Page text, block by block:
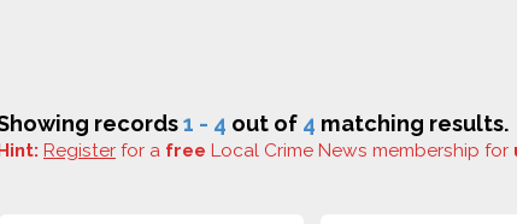
records1 - 4 out of 4 matching results.
Register for a free Local Crime News membership for